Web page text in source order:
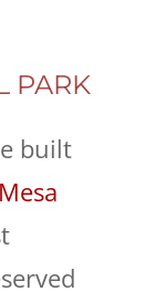
PARK
built
Mesa